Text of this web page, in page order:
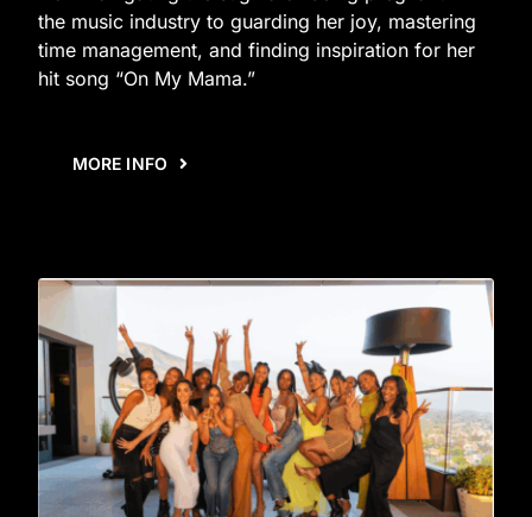
the music industry to guarding her joy, mastering
time management, and finding inspiration for her
hit song “On My Mama.”
MORE INFO